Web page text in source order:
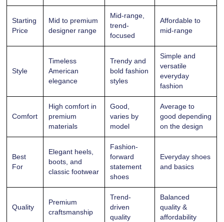
Starting
Price
Mid to premium
designer range
Mid-range,
trend-
focused
Affordable to
mid-range
Style
Timeless
American
elegance
Trendy and
bold fashion
styles
Simple and
versatile
everyday
fashion
Comfort
High comfort in
premium
materials
Good,
varies by
model
Average to
good depending
on the design
Best
For
Elegant heels,
boots, and
classic footwear
Fashion-
forward
statement
shoes
Everyday shoes
and basics
Quality
Premium
craftsmanship
Trend-
driven
quality
Balanced
quality &
affordability